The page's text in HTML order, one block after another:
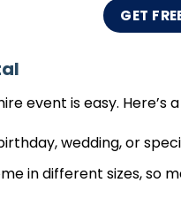
GET
event is easy. Here’s
wedding, or
in different sizes, so